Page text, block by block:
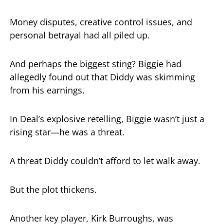
Money disputes, creative control issues, and
personal betrayal had all piled up.
And perhaps the biggest sting? Biggie had
allegedly found out that Diddy was skimming
from his earnings.
In Deal’s explosive retelling, Biggie wasn’t just a
rising star—he was a threat.
A threat Diddy couldn’t afford to let walk away.
But the plot thickens.
Another key player, Kirk Burroughs, was